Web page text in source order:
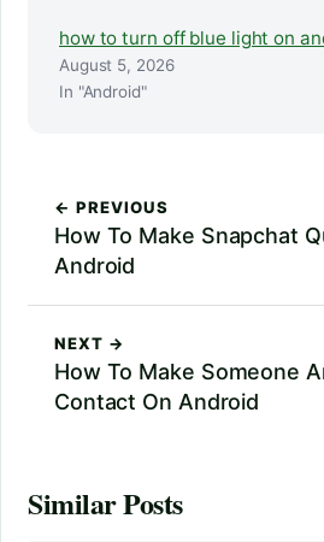
how to turn off blue light on
August 5, 2026
In "Android"
← PREVIOUS
How To Make Snapchat
Android
NEXT →
How To Make Someone
Contact On Android
Similar Posts